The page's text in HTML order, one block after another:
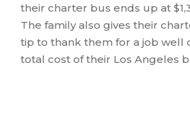
their charter bus ends up at
The family also gives their
tip to thank them for a job well
total cost of their Los Angeles